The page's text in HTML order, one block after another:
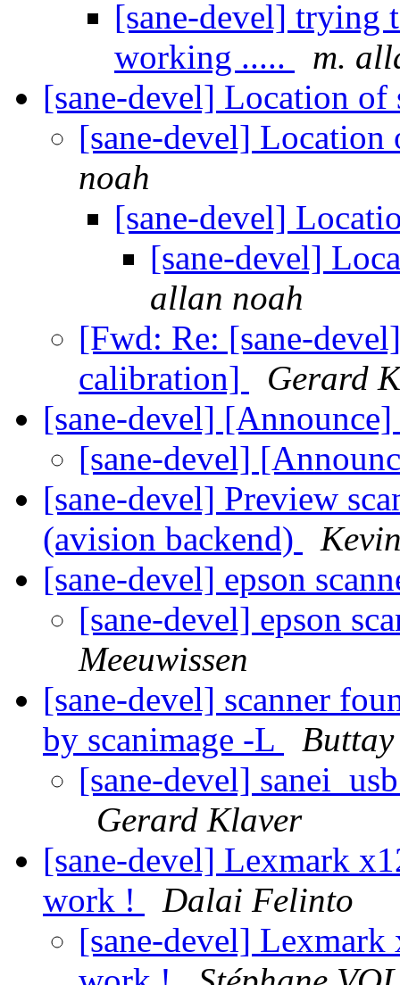
[sane-devel] trying
working .....
m.
[sane-devel] Location
[sane-devel]
noah
[sane-devel]
[sane-devel]
allan noah
[Fwd: Re: [sane-
calibration]
Gerard
[sane-devel]
[sane-devel]
[sane-devel] Preview
(avision backend)
[sane-devel] epson
[sane-devel] epson
Meeuwissen
[sane-devel] scanner
by scanimage -L
[sane-devel]
Gerard Klaver
[sane-devel] Lexmark
work !
Dalai Felinto
[sane-devel]